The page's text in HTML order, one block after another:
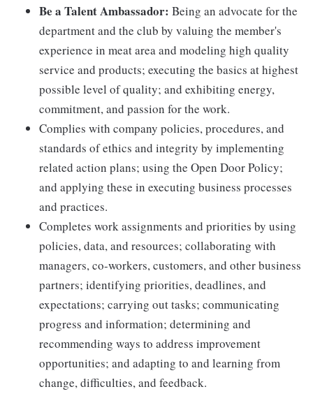
Be a Talent Ambassador: Being an advocate for the
department and the club by valuing the member's
experience in meat area and modeling high quality
service and products; executing the basics at highest
possible level of quality; and exhibiting energy,
commitment, and passion for the work.
Complies with company policies, procedures, and
standards of ethics and integrity by implementing
related action plans; using the Open Door Policy;
and applying these in executing business processes
and practices.
Completes work assignments and priorities by using
policies, data, and resources; collaborating with
managers, co-workers, customers, and other business
partners; identifying priorities, deadlines, and
expectations; carrying out tasks; communicating
progress and information; determining and
recommending ways to address improvement
opportunities; and adapting to and learning from
change, difficulties, and feedback.